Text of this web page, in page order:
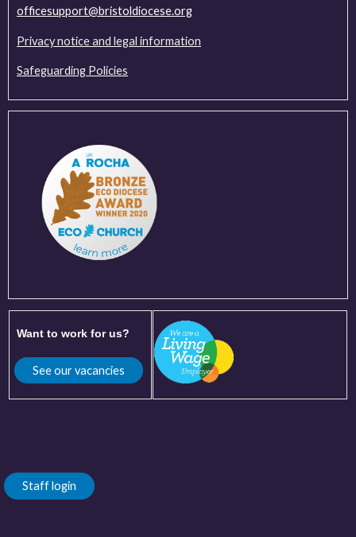
officesupport@bristoldiocese.org
Privacy notice and legal information
Safeguarding Policies
Want to work for us?
See our vacancies
Staff login